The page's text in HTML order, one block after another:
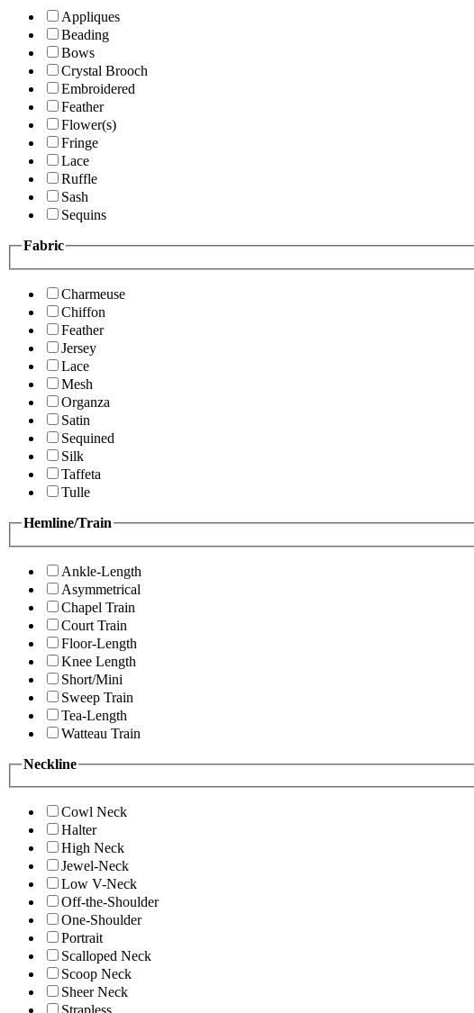
Appliques
Beading
Bows
Crystal Brooch
Embroidered
Feather
Flower(s)
Fringe
Lace
Ruffle
Sash
Sequins
Fabric
Charmeuse
Chiffon
Feather
Jersey
Lace
Mesh
Organza
Satin
Sequined
Silk
Taffeta
Tulle
Hemline/Train
Ankle-Length
Asymmetrical
Chapel Train
Court Train
Floor-Length
Knee Length
Short/Mini
Sweep Train
Tea-Length
Watteau Train
Neckline
Cowl Neck
Halter
High Neck
Jewel-Neck
Low V-Neck
Off-the-Shoulder
One-Shoulder
Portrait
Scalloped Neck
Scoop Neck
Sheer Neck